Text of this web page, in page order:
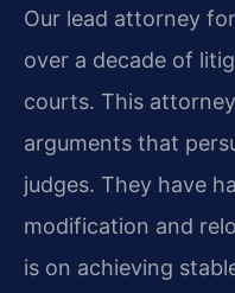
Our lead attorney
over a decade of
courts. This
arguments that
judges. They have
modification and
is on achieving